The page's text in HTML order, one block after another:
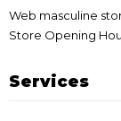
Web masculine
Store Opening
Services